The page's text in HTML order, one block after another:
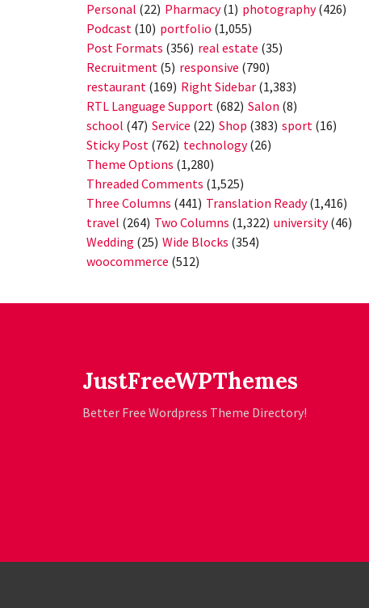
Personal (22) Pharmacy(1) photography(426)
Podcast (10) portfolio (1,055)
Post Formats (356) real estate (35)
Recruitment (5) responsive (790)
restaurant (169) Right Sidebar (1,383)
RTL Language Support (682) Salon (8)
school (47) Service (22) Shop (383) sport (16)
Sticky Post (762) technology(26)
Theme Options (1,280)
Threaded Comments (1,525)
Three Columns (441) Translation Ready(1,416)
travel (264) Two Columns (1,322) university(46)
Wedding (25) Wide Blocks (354)
woocommerce (512)
JustFreeWPThemes
Better Free Wordpress Theme Directory!